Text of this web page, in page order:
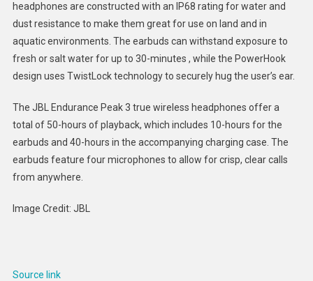
:
Peak
headphones are constructed with an IP68 rating for water and
dust resistance to make them great for use on land and in
aquatic environments. The earbuds can withstand exposure to
fresh or salt water for up to 30-minutes , while the PowerHook
design uses TwistLock technology to securely hug the user’s ear.
The JBL Endurance Peak 3 true wireless headphones offer a
total of 50-hours of playback, which includes 10-hours for the
earbuds and 40-hours in the accompanying charging case. The
earbuds feature four microphones to allow for crisp, clear calls
from anywhere.
Image Credit: JBL
Source link